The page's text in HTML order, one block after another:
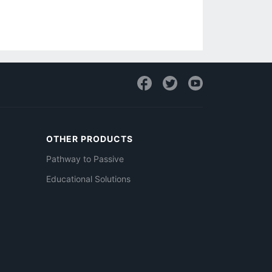
OTHER PRODUCTS
Pathway to Passive
Educational Solutions